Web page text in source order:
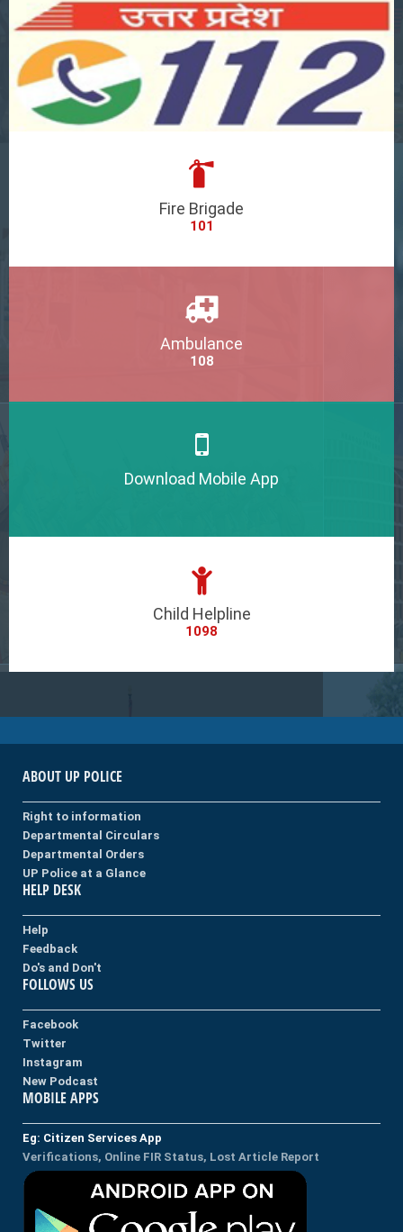
Fire Brigade
101
Ambulance
108
Download Mobile App
Child Helpline
1098
ABOUT UP POLICE
Right to information
Departmental Circulars
Departmental Orders
UP Police at a Glance
HELP DESK
Help
Feedback
Do's and Don't
FOLLOWS US
Facebook
Twitter
Instagram
New Podcast
MOBILE APPS
Eg: Citizen Services App
Verifications, Online FIR Status, Lost Article Report